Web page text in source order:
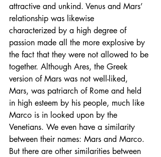
attractive and unkind. Venus and Mars’
relationship was likewise
characterized by a high degree of
passion made all the more explosive by
the fact that they were not allowed to be
together. Although Ares, the Greek
version of Mars was not well-liked,
Mars, was patriarch of Rome and held
in high esteem by his people, much like
Marco is in looked upon by the
Venetians. We even have a similarity
between their names: Mars and Marco.
But there are other similarities between